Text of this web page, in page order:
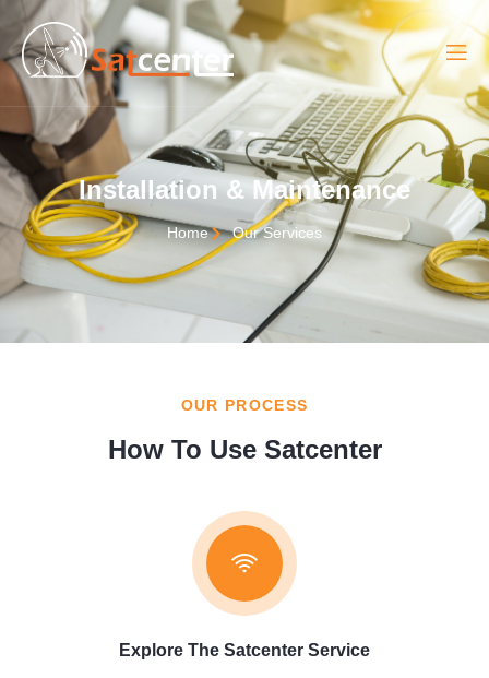
Installation & Maintenance
Home Our Services
OUR PROCESS
How To Use Satcenter​
Explore The Satcenter Service​